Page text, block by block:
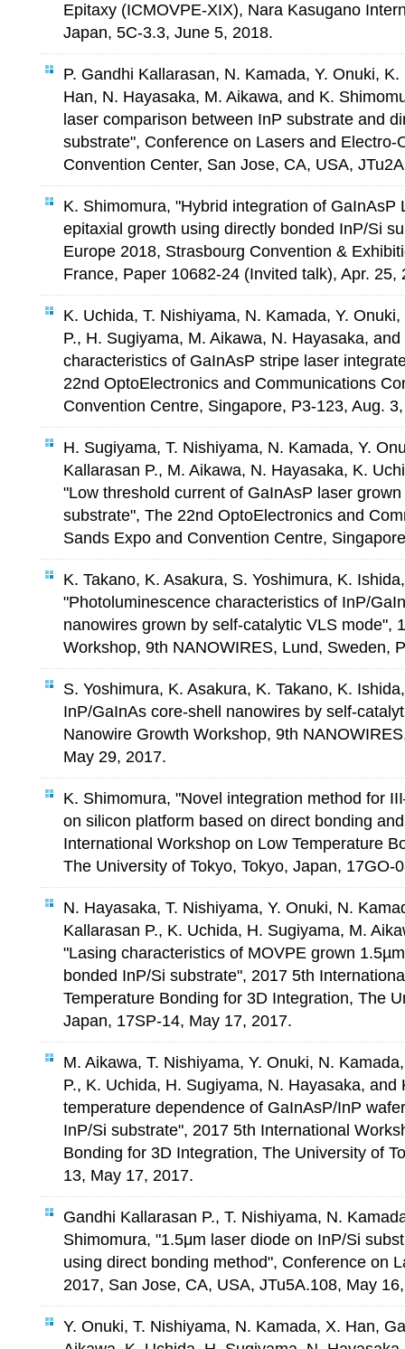
Epitaxy (ICMOVPE-XIX), Nara Kasugano
Japan, 5C-3.3, June 5, 2018.
P. Gandhi Kallarasan, N. Kamada, Y. Onuki,
Han, N. Hayasaka, M. Aikawa, and K.
laser comparison between InP substrate and
substrate", Conference on Lasers and Electro-
Convention Center, San Jose, CA, USA,
K. Shimomura, "Hybrid integration of GaInAsP
epitaxial growth using directly bonded InP/Si
Europe 2018, Strasbourg Convention &
France, Paper 10682-24 (Invited talk), Apr. 25,
K. Uchida, T. Nishiyama, N. Kamada, Y.
P., H. Sugiyama, M. Aikawa, N. Hayasaka,
characteristics of GaInAsP stripe laser
22nd OptoElectronics and Communications
Convention Centre, Singapore, P3-123, Aug.
H. Sugiyama, T. Nishiyama, N. Kamada, Y.
Kallarasan P., M. Aikawa, N. Hayasaka, K.
"Low threshold current of GaInAsP laser
substrate", The 22nd OptoElectronics and
Sands Expo and Convention Centre,
K. Takano, K. Asakura, S. Yoshimura, K.
"Photoluminescence characteristics of InP/
nanowires grown by self-catalytic VLS mode",
Workshop, 9th NANOWIRES, Lund, Sweden,
S. Yoshimura, K. Asakura, K. Takano, K.
InP/GaInAs core-shell nanowires by self-
Nanowire Growth Workshop, 9th
May 29, 2017.
K. Shimomura, "Novel integration method for
on silicon platform based on direct bonding
International Workshop on Low Temperature
The University of Tokyo, Tokyo, Japan, 17GO-
N. Hayasaka, T. Nishiyama, Y. Onuki, N.
Kallarasan P., K. Uchida, H. Sugiyama, M.
"Lasing characteristics of MOVPE grown
bonded InP/Si substrate", 2017 5th
Temperature Bonding for 3D Integration, The
Japan, 17SP-14, May 17, 2017.
M. Aikawa, T. Nishiyama, Y. Onuki, N.
P., K. Uchida, H. Sugiyama, N. Hayasaka, and
temperature dependence of GaInAsP/InP
InP/Si substrate", 2017 5th International
Bonding for 3D Integration, The University of
13, May 17, 2017.
Gandhi Kallarasan P., T. Nishiyama, N.
Shimomura, "1.5μm laser diode on InP/Si
using direct bonding method", Conference on
2017, San Jose, CA, USA, JTu5A.108, May
Y. Onuki, T. Nishiyama, N. Kamada, X. Han,